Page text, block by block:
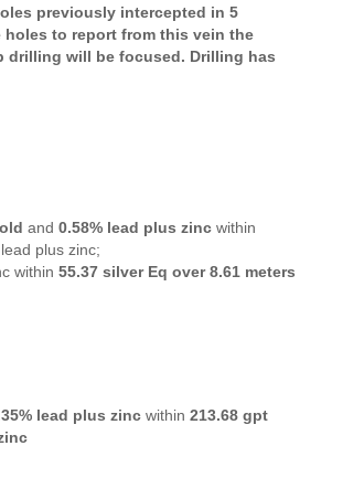
previously intercepted in 5
holes to report from this vein the
drilling will be focused. Drilling has
and 0.58% lead plus zinc within
plus zinc;
within 55.37 silver Eq over 8.61 meters
lead plus zinc within 213.68 gpt